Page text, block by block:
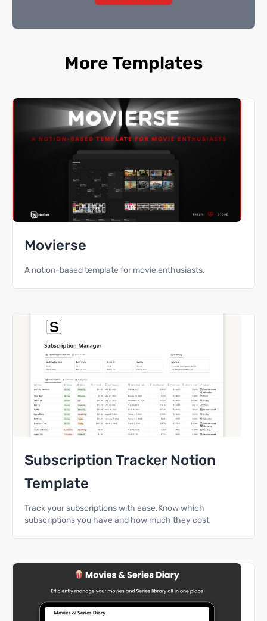
More Templates
Movierse
A notion-based template for movie enthusiasts.
Subscription Tracker Notion
Template
Track your subscriptions with ease.Know which
subscriptions you have and how much they cost